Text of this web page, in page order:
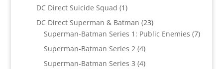
DC Direct Suicide Squad 11
product
DC Direct Superman & Batman 2323
products
Superman-Batman Series 1: Public Enemies 77
Superman-Batman Series 2 44
products
Superman-Batman Series 3 44